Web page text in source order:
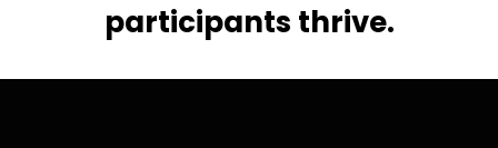
participants thrive.